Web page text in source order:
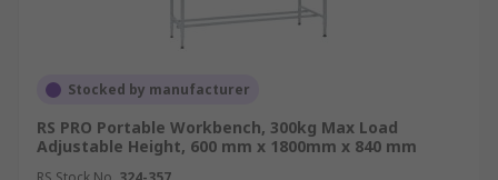
Stocked by manufacturer
RS PRO Portable Workbench, 300kg Max Load
Adjustable Height, 600 mm x 1800mm x 840 mm